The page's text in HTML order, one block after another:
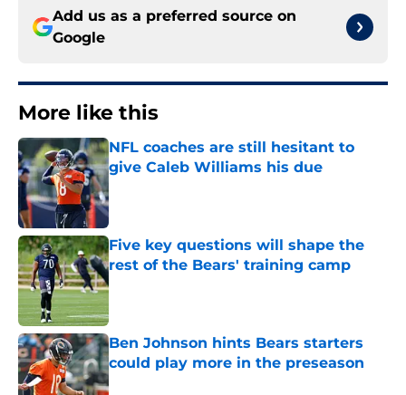
Add us as a preferred source on
Google
More like this
NFL coaches are still hesitant to
give Caleb Williams his due
Published by on Invalid Date
Five key questions will shape the
rest of the Bears' training camp
Published by on Invalid Date
Ben Johnson hints Bears starters
could play more in the preseason
Published by on Invalid Date